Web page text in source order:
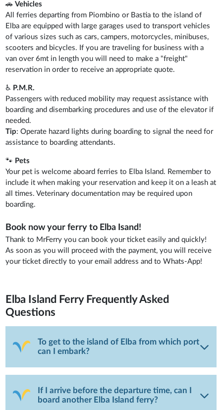
🚗Vehicles
All ferries departing from Piombino or Bastia to the island of
Elba are equipped with large garages used to transport vehicles
of various sizes such as cars, campers, motorcycles, minibuses,
scooters and bicycles. If you are traveling for business with a
van over 6mt in length you will need to make a "freight"
reservation in order to receive an appropriate quote.
♿ P.M.R.
Passengers with reduced mobility may request assistance with
boarding and disembarking procedures and use of the elevator if
needed.
Tip: Operate hazard lights during boarding to signal the need for
assistance to boarding attendants.
🐾 Pets
Your pet is welcome aboard ferries to Elba Island. Remember to
include it when making your reservation and keep it on a leash at
all times. Veterinary documentation may be required upon
boarding.
Book now your ferry to Elba Isand!
Thank to MrFerry you can book your ticket easily and quickly!
As soon as you will proceed with the payment, you will receive
your ticket directly to your email address and to Whats-App!
Elba Island Ferry Frequently Asked
Questions
To get to the island of Elba from which port
can I embark?
If I arrive before the departure time, can I
board another Elba Island ferry?